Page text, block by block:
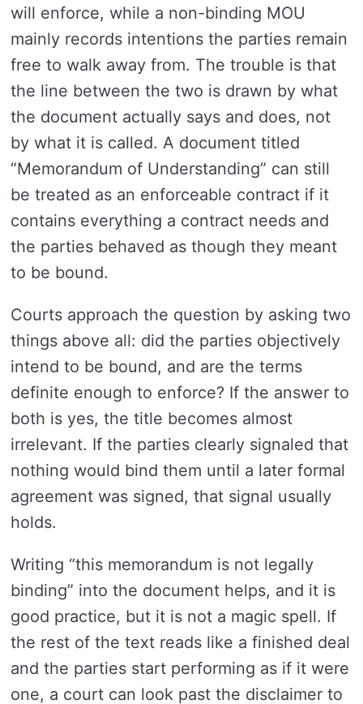
will enforce, while a non-binding MOU
mainly records intentions the parties remain
free to walk away from. The trouble is that
the line between the two is drawn by what
the document actually says and does, not
by what it is called. A document titled
“Memorandum of Understanding” can still
be treated as an enforceable contract if it
contains everything a contract needs and
the parties behaved as though they meant
to be bound.
Courts approach the question by asking two
things above all: did the parties objectively
intend to be bound, and are the terms
definite enough to enforce? If the answer to
both is yes, the title becomes almost
irrelevant. If the parties clearly signaled that
nothing would bind them until a later formal
agreement was signed, that signal usually
holds.
Writing “this memorandum is not legally
binding” into the document helps, and it is
good practice, but it is not a magic spell. If
the rest of the text reads like a finished deal
and the parties start performing as if it were
one, a court can look past the disclaimer to